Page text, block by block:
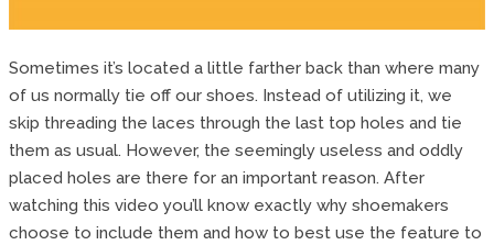
Sometimes it’s located a little farther back than where many
of us normally tie off our shoes. Instead of utilizing it, we
skip threading the laces through the last top holes and tie
them as usual. However, the seemingly useless and oddly
placed holes are there for an important reason. After
watching this video you’ll know exactly why shoemakers
choose to include them and how to best use the feature to